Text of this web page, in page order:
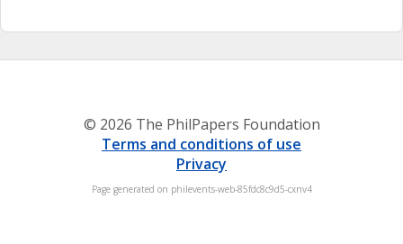
© 2026 The PhilPapers Foundation
Terms and conditions of use
Privacy
Page generated on philevents-web-85fdc8c9d5-cxnv4